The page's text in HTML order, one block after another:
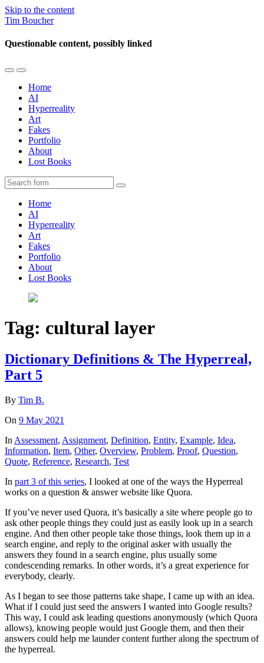
Skip to the content
Tim Boucher
Questionable content, possibly linked
Toggle
mobile
menu
Toggle
the
search
field
Home
AI
Hyperreality
Art
Fakes
Portfolio
About
Lost Books
Search
Home
AI
Hyperreality
Art
Fakes
Portfolio
About
Lost Books
Tag: cultural layer
Dictionary Definitions & The Hyperreal,
Part 5
By Tim B.
On 9 May 2021
In Assessment, Assignment, Definition, Entity, Example, Idea,
Information, Item, Other, Overview, Problem, Proof, Question,
Quote, Reference, Research, Test
In part 3 of this series, I looked at one of the ways the Hyperreal
works on a question & answer website like Quora.
If you’ve never used Quora, it’s basically a site where people go to
ask other people things they could just as easily look up in a search
engine. And then other people take those things, look them up in a
search engine, and reply to the original asker with usually the
answers they found in a search engine, plus usually some
condescending remarks. In other words, it’s a great experience for
everybody, clearly.
As I began to see those patterns take shape, I came up with an idea.
What if I could just seed the answers I wanted into Google results?
This way, I could ask leading questions anonymously (which Quora
allows), knowing people would just Google them, and then their
answers could help me launder content further along the spectrum of
the hyperreal.